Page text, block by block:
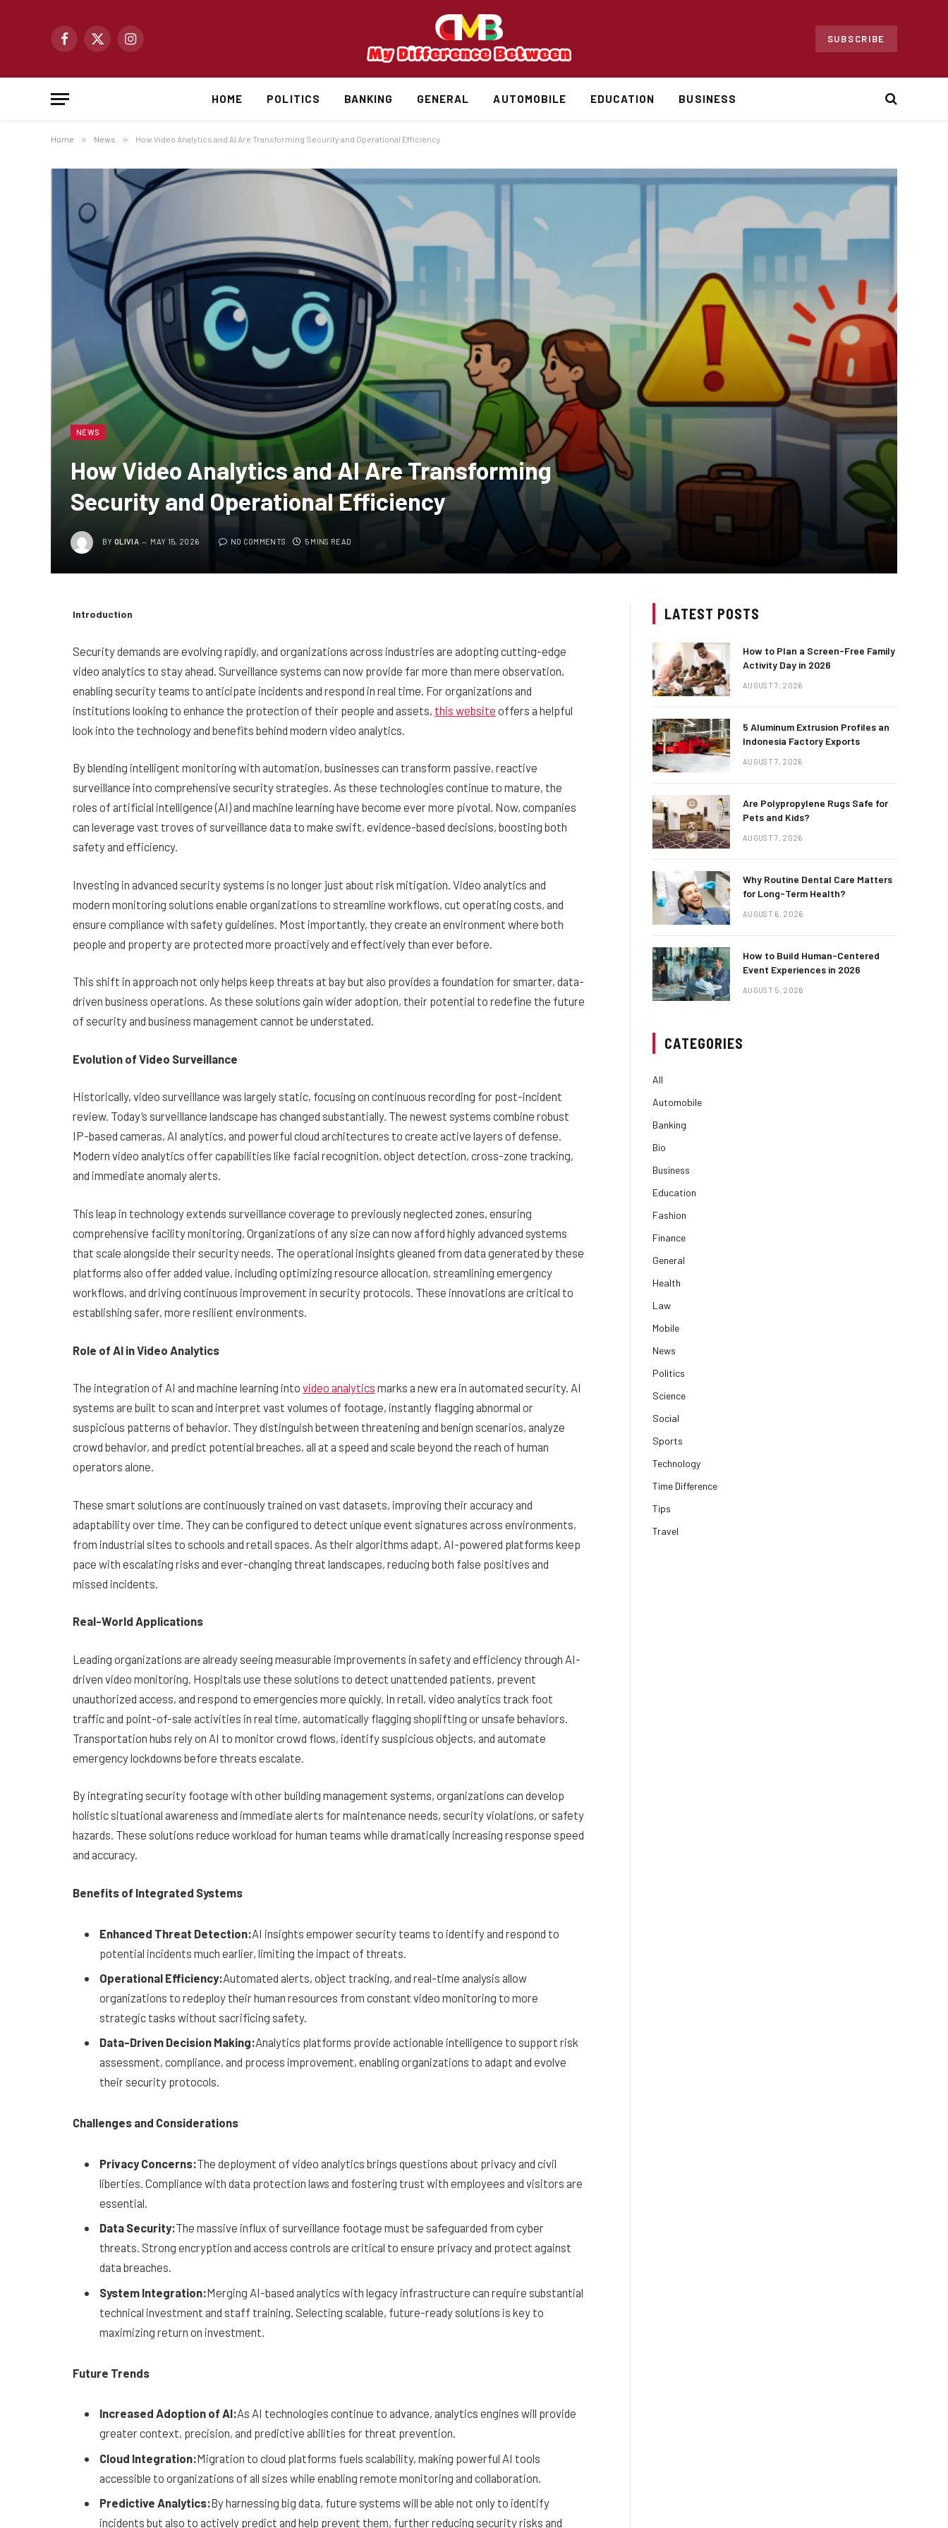
Facebook
X
Instagram
SUBSCRIBE
HOME POLITICS BANKING GENERAL AUTOMOBILE EDUCATION BUSINESS
Home » News » How Video Analytics and AI Are Transforming Security and Operational Efficiency
NEWS
How Video Analytics and AI Are Transforming
Security and Operational Efficiency
BY OLIVIA MAY 15, 2026 NO COMMENTS 5 MINS READ
Introduction
Security demands are evolving rapidly, and organizations across industries are adopting cutting-edge
video analytics to stay ahead. Surveillance systems can now provide far more than mere observation,
enabling security teams to anticipate incidents and respond in real time. For organizations and
institutions looking to enhance the protection of their people and assets, this website offers a helpful
look into the technology and benefits behind modern video analytics.
By blending intelligent monitoring with automation, businesses can transform passive, reactive
surveillance into comprehensive security strategies. As these technologies continue to mature, the
roles of artificial intelligence (AI) and machine learning have become ever more pivotal. Now, companies
can leverage vast troves of surveillance data to make swift, evidence-based decisions, boosting both
safety and efficiency.
Investing in advanced security systems is no longer just about risk mitigation. Video analytics and
modern monitoring solutions enable organizations to streamline workflows, cut operating costs, and
ensure compliance with safety guidelines. Most importantly, they create an environment where both
people and property are protected more proactively and effectively than ever before.
This shift in approach not only helps keep threats at bay but also provides a foundation for smarter, data-
driven business operations. As these solutions gain wider adoption, their potential to redefine the future
of security and business management cannot be understated.
Evolution of Video Surveillance
Historically, video surveillance was largely static, focusing on continuous recording for post-incident
review. Today’s surveillance landscape has changed substantially. The newest systems combine robust
IP-based cameras, AI analytics, and powerful cloud architectures to create active layers of defense.
Modern video analytics offer capabilities like facial recognition, object detection, cross-zone tracking,
and immediate anomaly alerts.
This leap in technology extends surveillance coverage to previously neglected zones, ensuring
comprehensive facility monitoring. Organizations of any size can now afford highly advanced systems
that scale alongside their security needs. The operational insights gleaned from data generated by these
platforms also offer added value, including optimizing resource allocation, streamlining emergency
workflows, and driving continuous improvement in security protocols. These innovations are critical to
establishing safer, more resilient environments.
Role of AI in Video Analytics
The integration of AI and machine learning into video analytics marks a new era in automated security. AI
systems are built to scan and interpret vast volumes of footage, instantly flagging abnormal or
suspicious patterns of behavior. They distinguish between threatening and benign scenarios, analyze
crowd behavior, and predict potential breaches, all at a speed and scale beyond the reach of human
operators alone.
These smart solutions are continuously trained on vast datasets, improving their accuracy and
adaptability over time. They can be configured to detect unique event signatures across environments,
from industrial sites to schools and retail spaces. As their algorithms adapt, AI-powered platforms keep
pace with escalating risks and ever-changing threat landscapes, reducing both false positives and
missed incidents.
Real-World Applications
Leading organizations are already seeing measurable improvements in safety and efficiency through AI-
driven video monitoring. Hospitals use these solutions to detect unattended patients, prevent
unauthorized access, and respond to emergencies more quickly. In retail, video analytics track foot
traffic and point-of-sale activities in real time, automatically flagging shoplifting or unsafe behaviors.
Transportation hubs rely on AI to monitor crowd flows, identify suspicious objects, and automate
emergency lockdowns before threats escalate.
By integrating security footage with other building management systems, organizations can develop
holistic situational awareness and immediate alerts for maintenance needs, security violations, or safety
hazards. These solutions reduce workload for human teams while dramatically increasing response speed
and accuracy.
Benefits of Integrated Systems
Enhanced Threat Detection:AI insights empower security teams to identify and respond to
potential incidents much earlier, limiting the impact of threats.
Operational Efficiency:Automated alerts, object tracking, and real-time analysis allow
organizations to redeploy their human resources from constant video monitoring to more
strategic tasks without sacrificing safety.
Data-Driven Decision Making:Analytics platforms provide actionable intelligence to support risk
assessment, compliance, and process improvement, enabling organizations to adapt and evolve
their security protocols.
Challenges and Considerations
Privacy Concerns:The deployment of video analytics brings questions about privacy and civil
liberties. Compliance with data protection laws and fostering trust with employees and visitors are
essential.
Data Security:The massive influx of surveillance footage must be safeguarded from cyber
threats. Strong encryption and access controls are critical to ensure privacy and protect against
data breaches.
System Integration:Merging AI-based analytics with legacy infrastructure can require substantial
technical investment and staff training. Selecting scalable, future-ready solutions is key to
maximizing return on investment.
Future Trends
Increased Adoption of AI:As AI technologies continue to advance, analytics engines will provide
greater context, precision, and predictive abilities for threat prevention.
Cloud Integration:Migration to cloud platforms fuels scalability, making powerful AI tools
accessible to organizations of all sizes while enabling remote monitoring and collaboration.
Predictive Analytics:By harnessing big data, future systems will be able not only to identify
incidents but also to actively predict and help prevent them, further reducing security risks and
LATEST POSTS
How to Plan a Screen-Free Family
Activity Day in 2026
AUGUST 7, 2026
5 Aluminum Extrusion Profiles an
Indonesia Factory Exports
AUGUST 7, 2026
Are Polypropylene Rugs Safe for
Pets and Kids?
AUGUST 7, 2026
Why Routine Dental Care Matters
for Long-Term Health?
AUGUST 6, 2026
How to Build Human-Centered
Event Experiences in 2026
AUGUST 5, 2026
CATEGORIES
All
Automobile
Banking
Bio
Business
Education
Fashion
Finance
General
Health
Law
Mobile
News
Politics
Science
Social
Sports
Technology
Time Difference
Tips
Travel